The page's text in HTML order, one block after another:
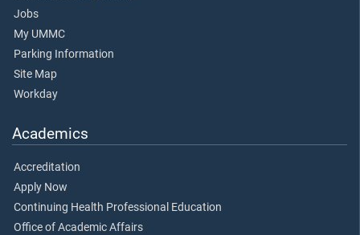
Jobs
My UMMC
Parking Information
Site Map
Workday
Academics
Accreditation
Apply Now
Continuing Health Professional Education
Office of Academic Affairs